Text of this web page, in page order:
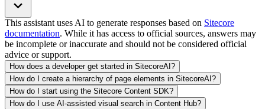
This assistant uses AI to generate responses based on Sitecore
documentation. While it has access to official sources, answers may
be incomplete or inaccurate and should not be considered official
advice or support.
How does a developer get started in SitecoreAI?
How do I create a hierarchy of page elements in SitecoreAI?
How do I start using the Sitecore Content SDK?
How do I use AI-assisted visual search in Content Hub?